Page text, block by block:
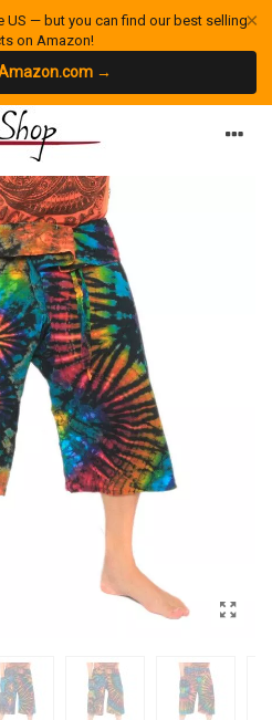
US — but you can find our best selling
on Amazon!
→
×